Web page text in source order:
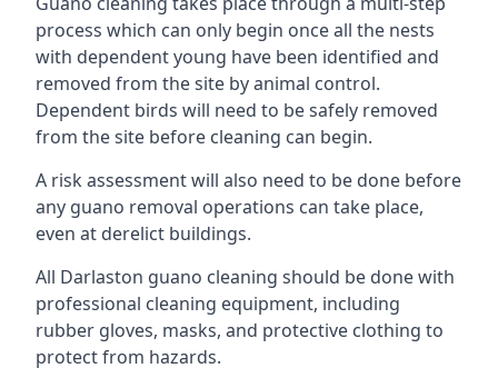
process which can only begin once all the nests
with dependent young have been identified and
removed from the site by animal control.
Dependent birds will need to be safely removed
from the site before cleaning can begin.
A risk assessment will also need to be done before
any guano removal operations can take place,
even at derelict buildings.
All Darlaston guano cleaning should be done with
professional cleaning equipment, including
rubber gloves, masks, and protective clothing to
protect from hazards.